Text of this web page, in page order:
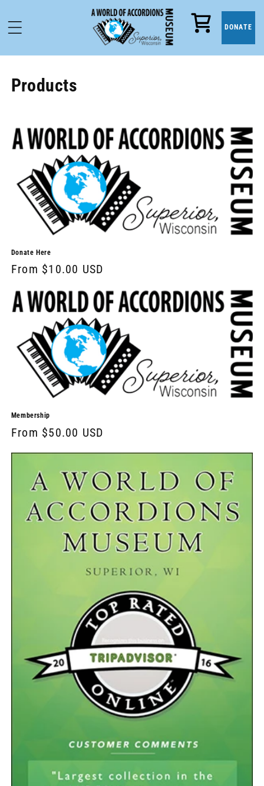
Cart DONATE
Products
Donate Here
From $10.00 USD
Membership
From $50.00 USD